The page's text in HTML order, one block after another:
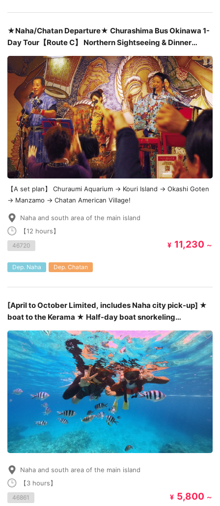
★Naha/Chatan Departure★ Churashima Bus Okinawa 1-
Day Tour【Route C】 Northern Sightseeing & Dinner
Included : Okinawan Cuisine at "Angama" or "Hateruma" &
Sanshin Live Performance ¥11,230
【A set plan】 Churaumi Aquarium → Kouri Island → Okashi Goten
→ Manzamo → Chatan American Village!
Naha and south area of the main island
【12 hours】
46720 ¥ 11,230 ～
Dep. Naha Dep. Chatan
[April to October Limited, includes Naha city pick-up] ★
boat to the Kerama ★ Half-day boat snorkeling
tour￥5,800～￥7,800
Naha and south area of the main island
【3 hours】
46861 ¥ 5,800 ～